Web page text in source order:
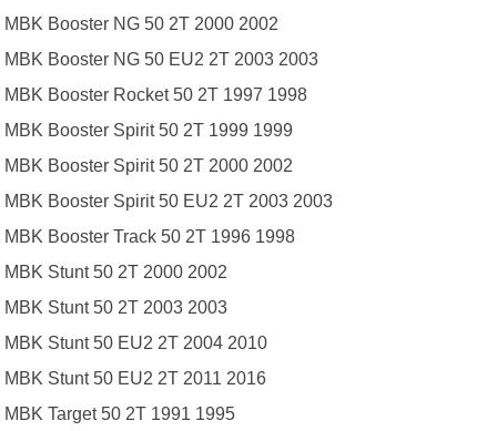
MBK Booster NG 50 2T 2000 2002
MBK Booster NG 50 EU2 2T 2003 2003
MBK Booster Rocket 50 2T 1997 1998
MBK Booster Spirit 50 2T 1999 1999
MBK Booster Spirit 50 2T 2000 2002
MBK Booster Spirit 50 EU2 2T 2003 2003
MBK Booster Track 50 2T 1996 1998
MBK Stunt 50 2T 2000 2002
MBK Stunt 50 2T 2003 2003
MBK Stunt 50 EU2 2T 2004 2010
MBK Stunt 50 EU2 2T 2011 2016
MBK Target 50 2T 1991 1995